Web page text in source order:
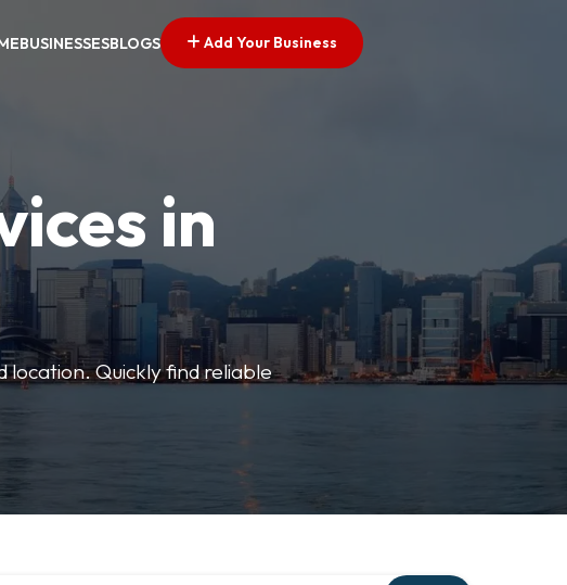
BUSINESSESBLOGS Add Your Business
in
location. Quickly find reliable